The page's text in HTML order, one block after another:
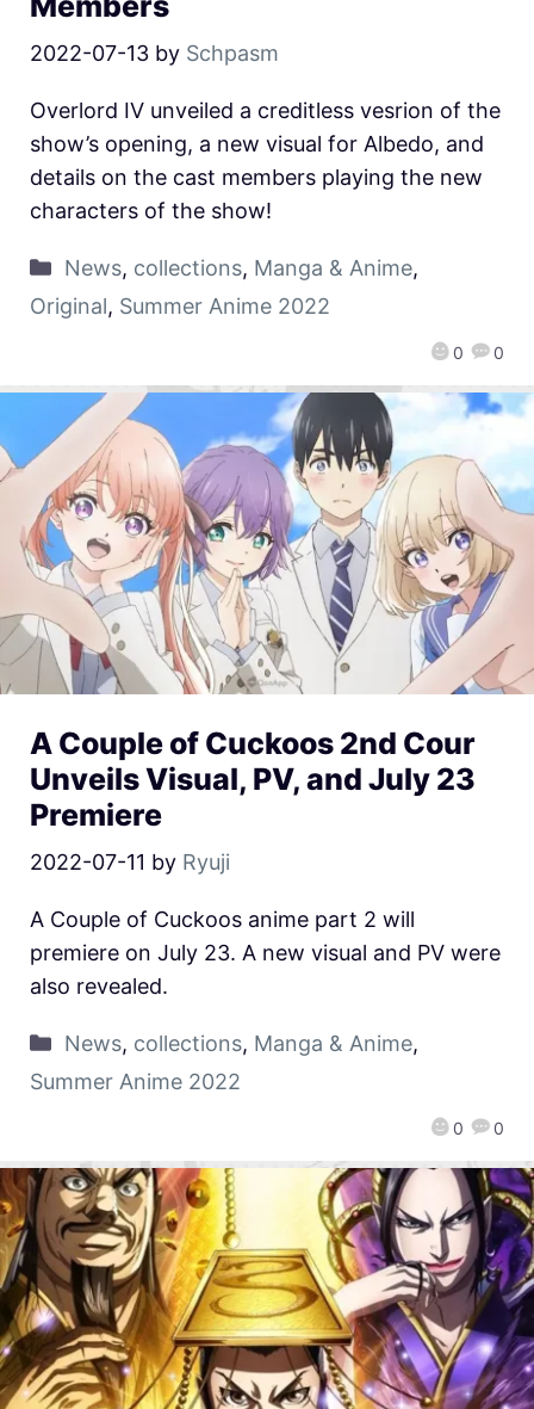
2022-07-13 by Schpasm
0 0
Overlord IV unveiled a creditless vesrion of the
show’s opening, a new visual for Albedo, and
details on the cast members playing the new
characters of the show!
News, collections, Manga & Anime,
Original, Summer Anime 2022
A Couple of Cuckoos 2nd Cour
Unveils Visual, PV, and July 23
Premiere
2022-07-11 by Ryuji
0 0
A Couple of Cuckoos anime part 2 will
premiere on July 23. A new visual and PV were
also revealed.
News, collections, Manga & Anime,
Summer Anime 2022